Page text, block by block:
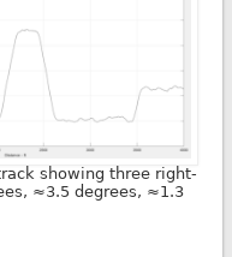
showing three right-
≈3.5 degrees, ≈1.3